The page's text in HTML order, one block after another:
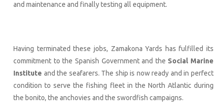
and maintenance and finally testing all equipment.
Having terminated these jobs, Zamakona Yards has fulfilled its
commitment to the Spanish Government and the Social Marine
Institute and the seafarers. The ship is now ready and in perfect
condition to serve the fishing fleet in the North Atlantic during
the bonito, the anchovies and the swordfish campaigns.